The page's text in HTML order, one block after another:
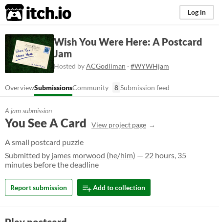
itch.io Log in
Wish You Were Here: A Postcard
Jam
Hosted byACGodliman · #WYWHjam
OverviewSubmissionsCommunity 8 Submission feed
A jam submission
You See A Card View project page
A small postcard puzzle
Submitted by james morwood (he/him) — 22 hours, 35
minutes before the deadline
Report submission Add to collection